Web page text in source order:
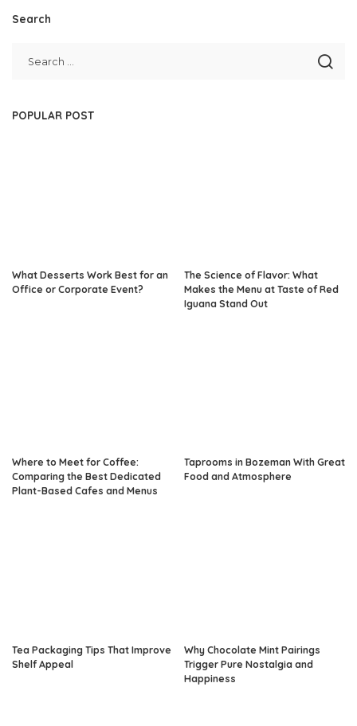
Search
POPULAR POST
What Desserts Work Best for an
Office or Corporate Event?
The Science of Flavor: What
Makes the Menu at Taste of Red
Iguana Stand Out
Where to Meet for Coffee:
Comparing the Best Dedicated
Plant-Based Cafes and Menus
Taprooms in Bozeman With Great
Food and Atmosphere
Tea Packaging Tips That Improve
Shelf Appeal
Why Chocolate Mint Pairings
Trigger Pure Nostalgia and
Happiness